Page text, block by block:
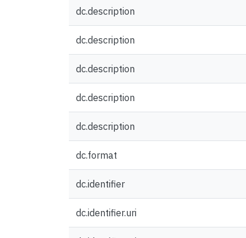
dc.description
dc.description
dc.description
dc.description
dc.description
dc.format
dc.identifier
dc.identifier.uri